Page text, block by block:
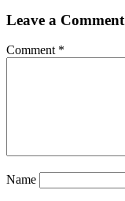
Leave a Comment
Comment *
Name